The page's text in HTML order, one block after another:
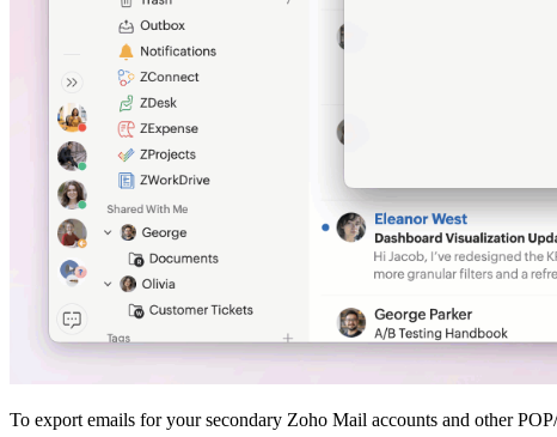
To export emails for your secondary Zoho Mail accounts and other